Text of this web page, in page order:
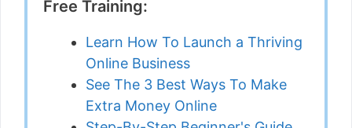
Free Training:
Learn How To Launch a Thriving
Online Business
See The 3 Best Ways To Make
Extra Money Online